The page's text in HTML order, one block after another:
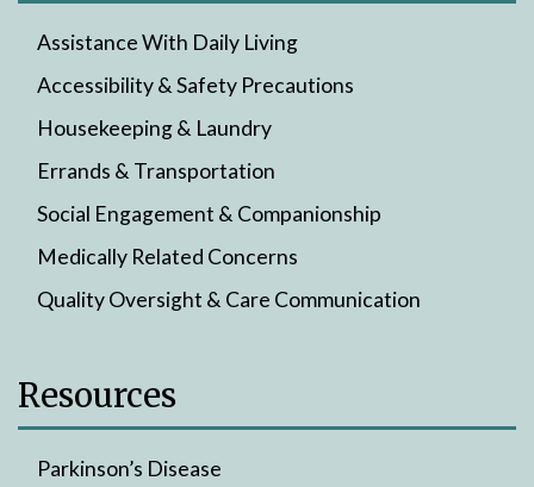
Assistance With Daily Living
Accessibility & Safety Precautions
Housekeeping & Laundry
Errands & Transportation
Social Engagement & Companionship
Medically Related Concerns
Quality Oversight & Care Communication
Resources
Parkinson’s Disease